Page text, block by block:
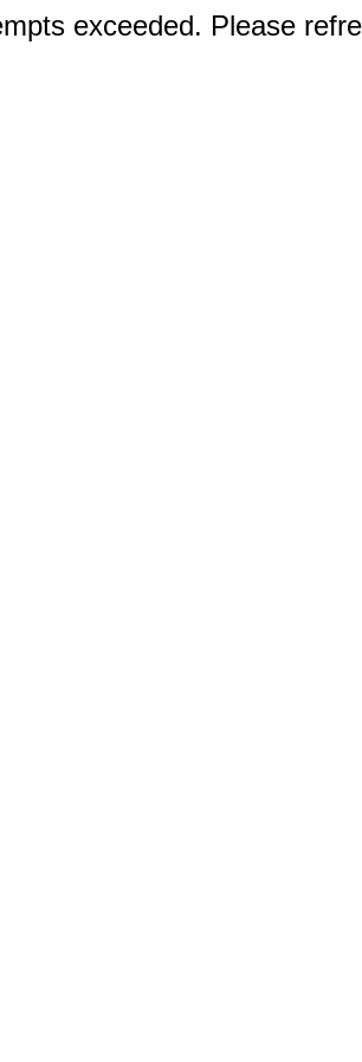
exceeded. Please